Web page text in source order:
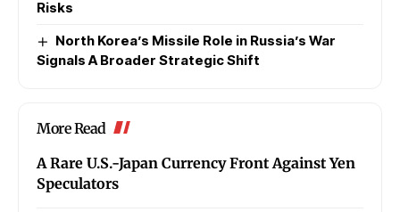
Risks
North Korea’s Missile Role in Russia’s War
Signals A Broader Strategic Shift
More Read
A Rare U.S.-Japan Currency Front Against Yen
Speculators